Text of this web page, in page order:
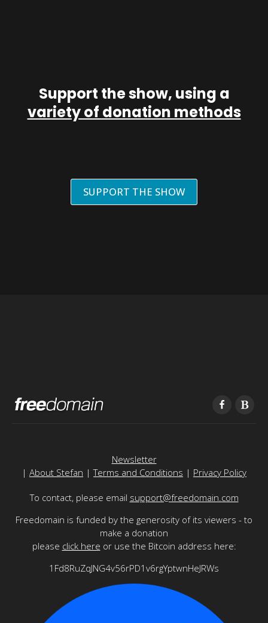
Support the show, using a
variety of donation methods
SUPPORT THE SHOW
Newsletter
| About Stefan |Terms and Conditions | Privacy Policy
To contact, please email support@freedomain.com
Freedomain is funded by the generosity of its viewers - to
make a donation
please click here or use the Bitcoin address here:
1Fd8RuZqJNG4v56rPD1v6rgYptwnHeJRWs